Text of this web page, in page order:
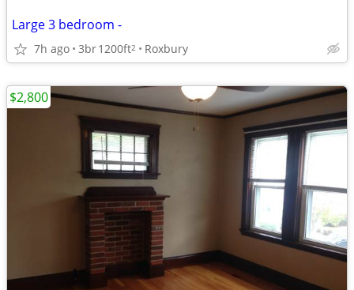
Large 3 bedroom -
7h ago 3br1200ft2 Roxbury
$2,800